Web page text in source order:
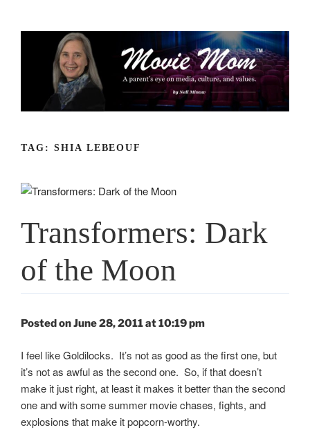
TAG: SHIA LEBEOUF
Transformers: Dark
of the Moon
Posted on June 28, 2011 at 10:19 pm
I feel like Goldilocks. It’s not as good as the first one, but
it’s not as awful as the second one. So, if that doesn’t
make it just right, at least it makes it better than the second
one and with some summer movie chases, fights, and
explosions that make it popcorn-worthy.